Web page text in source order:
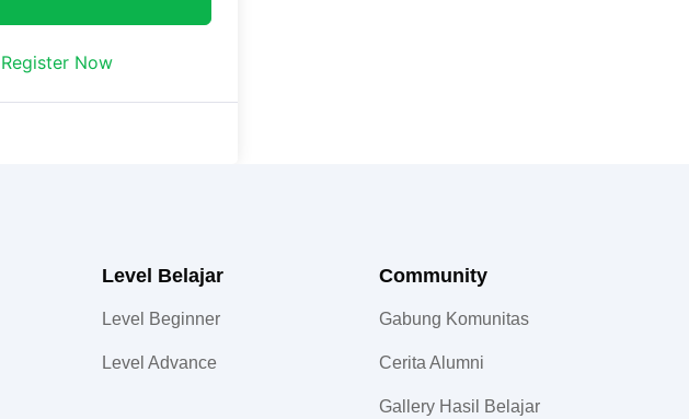
Register Now
Level Belajar
Level Beginner
Level Advance
Community​
Gabung Komunitas
Cerita Alumni
Gallery Hasil Belajar